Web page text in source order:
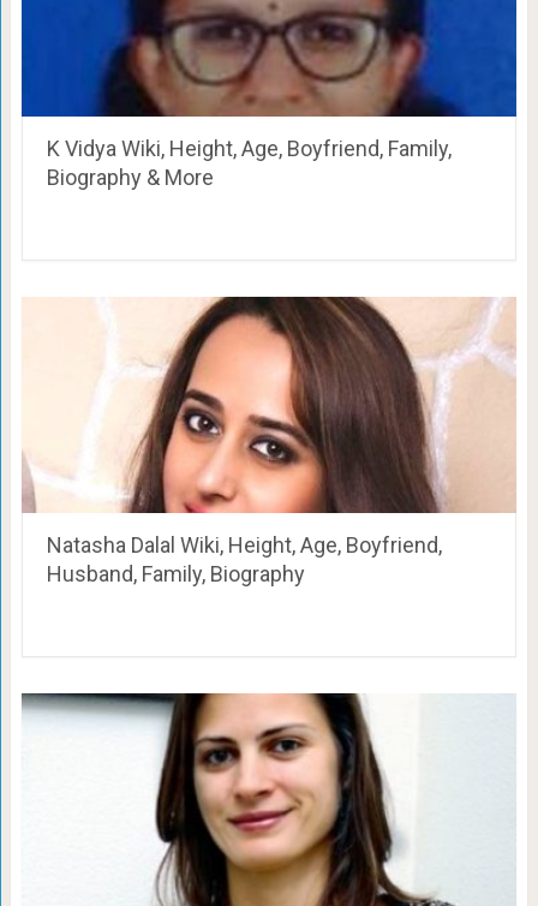
K Vidya Wiki, Height, Age, Boyfriend, Family,
Biography & More
Natasha Dalal Wiki, Height, Age, Boyfriend,
Husband, Family, Biography